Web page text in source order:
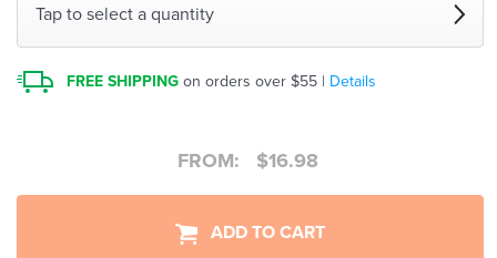
Tap to select a quantity
FREE SHIPPING on orders over $55 | Details
FROM: $16.98
ADD TO CART